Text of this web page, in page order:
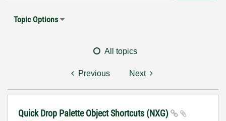
Topic Options
All topics
Previous Next
Quick Drop Palette Object Shortcuts (NXG)